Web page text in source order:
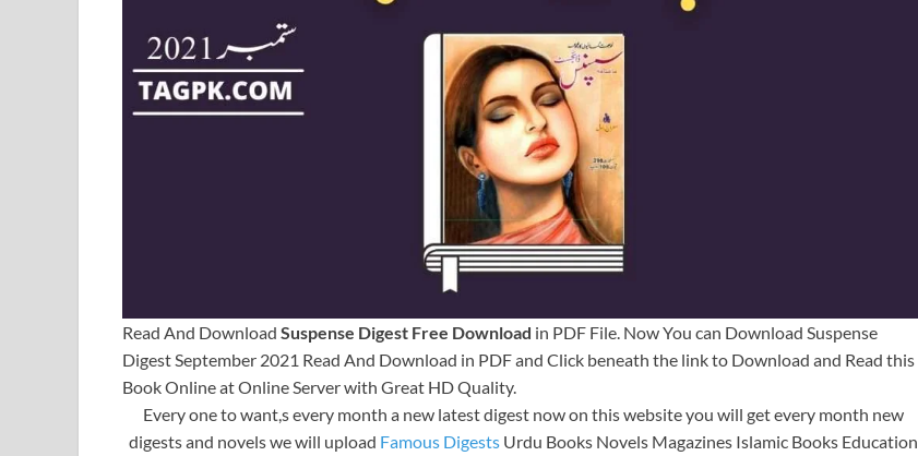
Read And Download Suspense Digest Free Download in PDF File. Now You can Download Suspense
Digest September 2021 Read And Download in PDF and Click beneath the link to Download and Read this
Book Online at Online Server with Great HD Quality.
Every one to want,s every month a new latest digest now on this website you will get every month new
digests and novels we will upload Famous Digests Urdu Books Novels Magazines Islamic Books Education